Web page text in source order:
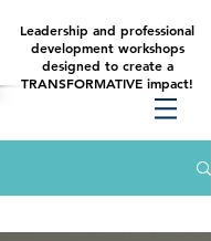
Leadership and professional
development workshops
designed to create a
TRANSFORMATIVE impact!